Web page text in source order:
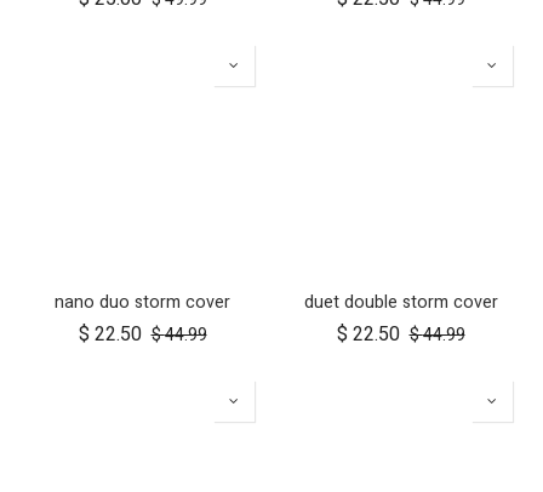
nano duo storm cover
$ 22.50 $44.99
duet double storm cover
$ 22.50 $44.99